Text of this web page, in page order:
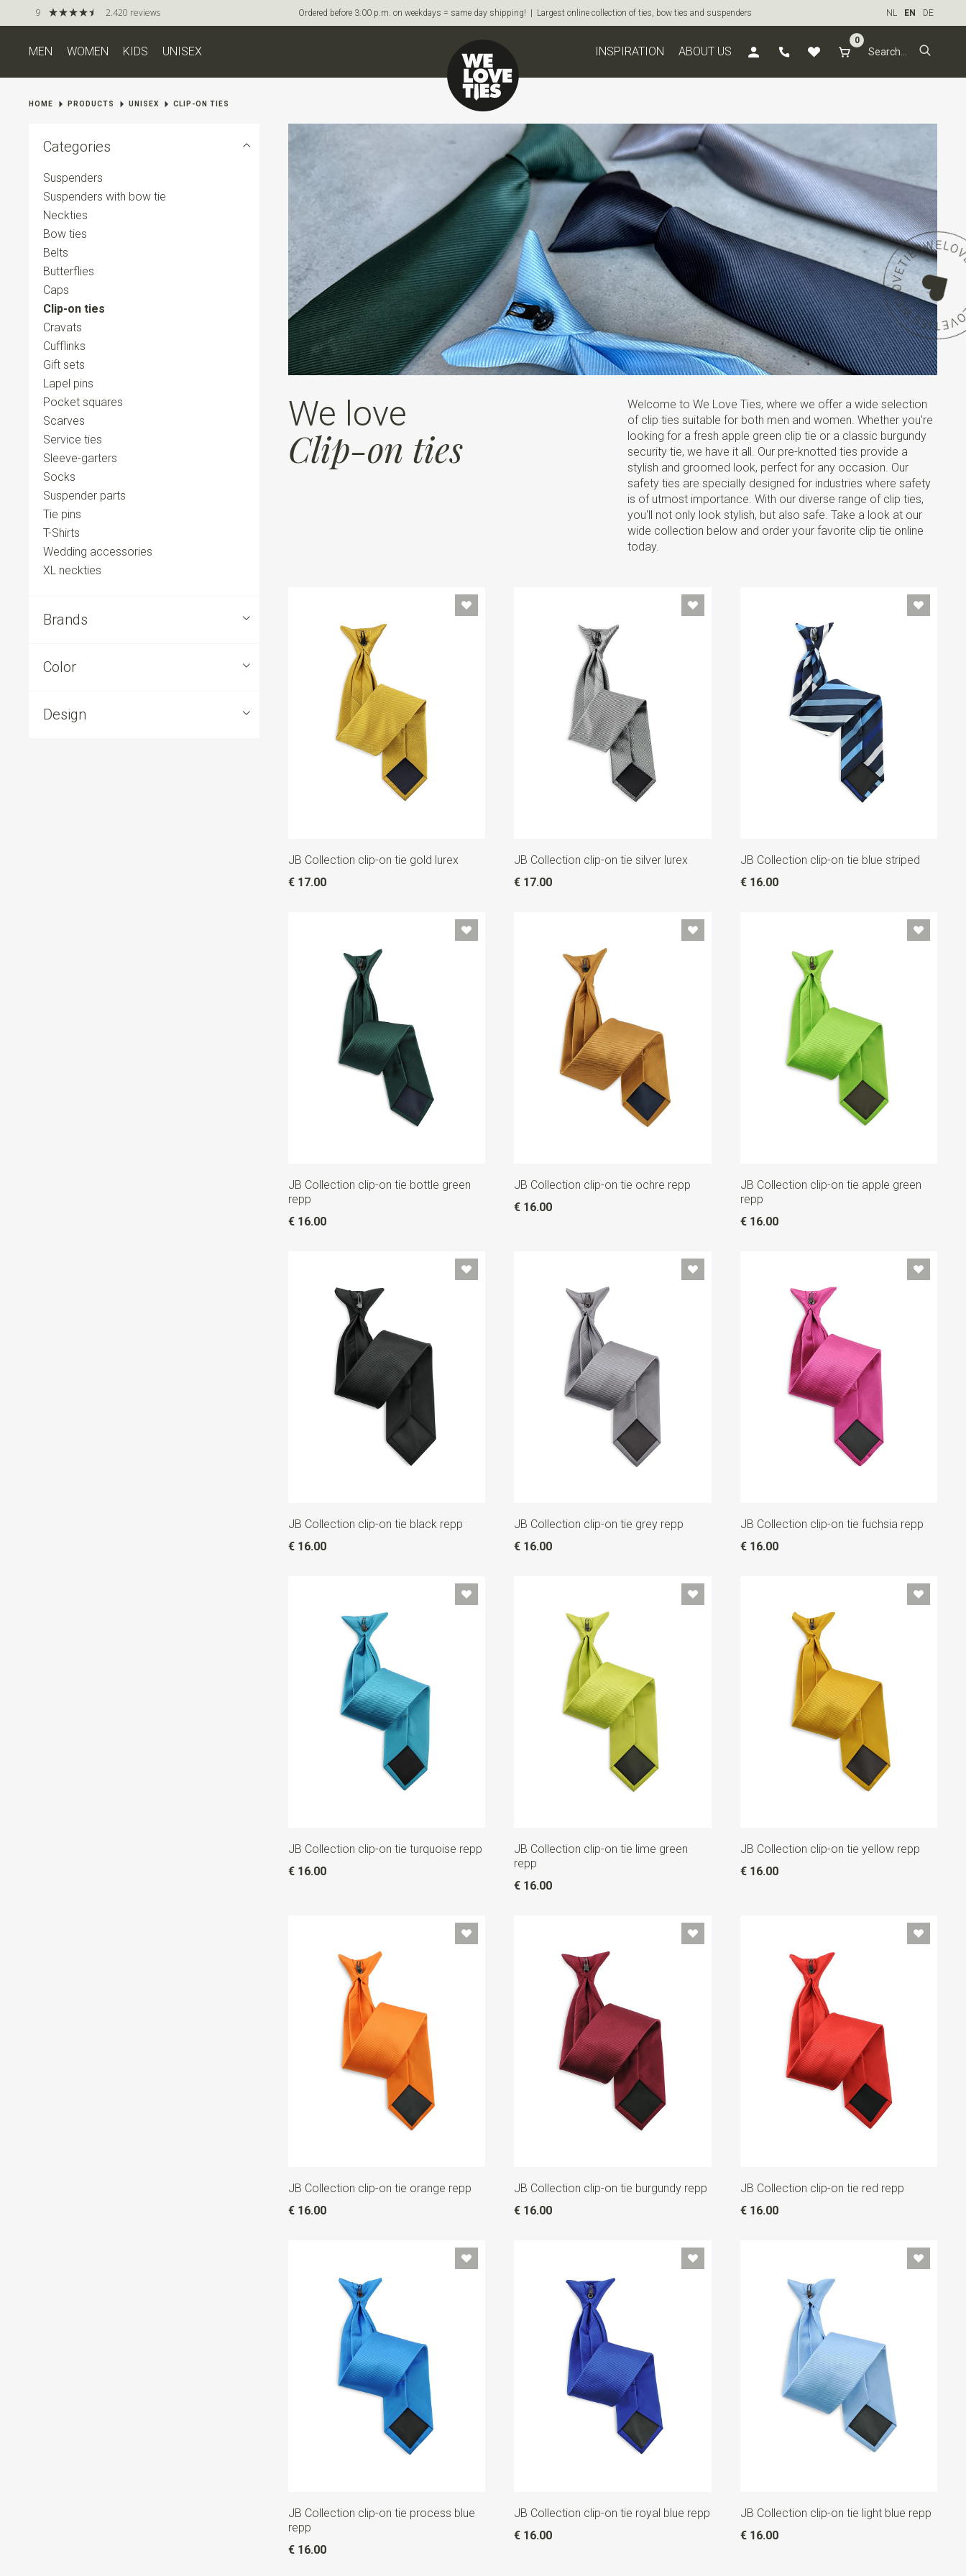
9 2.420 reviews Ordered before 3:00 p.m. on weekdays = same day shipping! | Largest online collection of ties, bow ties and suspenders NL EN DE
MEN WOMEN KIDS UNISEX INSPIRATION ABOUT US
0
HOME PRODUCTS UNISEX CLIP-ON TIES
Categories
Suspenders
Suspenders with bow tie
Neckties
Bow ties
Belts
Butterflies
Caps
Clip-on ties
Cravats
Cufflinks
Gift sets
Lapel pins
Pocket squares
Scarves
Service ties
Sleeve-garters
Socks
Suspender parts
Tie pins
T-Shirts
Wedding accessories
XL neckties
Brands
Color
Design
We love
Clip-on ties
Welcome to We Love Ties, where we offer a wide selection
of clip ties suitable for both men and women. Whether you're
looking for a fresh apple green clip tie or a classic burgundy
security tie, we have it all. Our pre-knotted ties provide a
stylish and groomed look, perfect for any occasion. Our
safety ties are specially designed for industries where safety
is of utmost importance. With our diverse range of clip ties,
you'll not only look stylish, but also safe. Take a look at our
wide collection below and order your favorite clip tie online
today.
JB Collection clip-on tie gold lurex
€ 17.00
JB Collection clip-on tie silver lurex
€ 17.00
JB Collection clip-on tie blue striped
€ 16.00
JB Collection clip-on tie bottle green
repp
€ 16.00
JB Collection clip-on tie ochre repp
€ 16.00
JB Collection clip-on tie apple green
repp
€ 16.00
JB Collection clip-on tie black repp
€ 16.00
JB Collection clip-on tie grey repp
€ 16.00
JB Collection clip-on tie fuchsia repp
€ 16.00
JB Collection clip-on tie turquoise repp
€ 16.00
JB Collection clip-on tie lime green
repp
€ 16.00
JB Collection clip-on tie yellow repp
€ 16.00
JB Collection clip-on tie orange repp
€ 16.00
JB Collection clip-on tie burgundy repp
€ 16.00
JB Collection clip-on tie red repp
€ 16.00
JB Collection clip-on tie process blue
repp
€ 16.00
JB Collection clip-on tie royal blue repp
€ 16.00
JB Collection clip-on tie light blue repp
€ 16.00